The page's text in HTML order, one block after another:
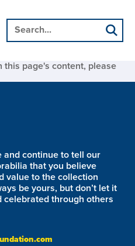
this page's content, please
and continue to tell our
that you believe
value to the collection
be yours, but don’t let it
celebrated through others